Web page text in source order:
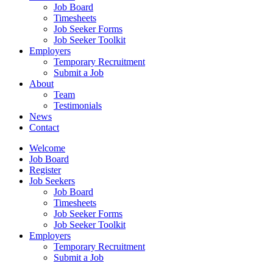
Job Board
Timesheets
Job Seeker Forms
Job Seeker Toolkit
Employers
Temporary Recruitment
Submit a Job
About
Team
Testimonials
News
Contact
Welcome
Job Board
Register
Job Seekers
Job Board
Timesheets
Job Seeker Forms
Job Seeker Toolkit
Employers
Temporary Recruitment
Submit a Job